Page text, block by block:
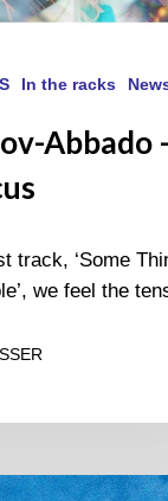
In the racks
Abbado
track, ‘Some
we feel the